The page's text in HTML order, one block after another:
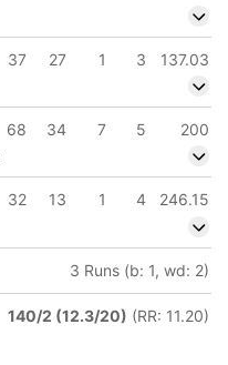
37 27 1 3 137.03
68 34 7 5
200
32 13 1 4 246.15
3 Runs (b: 1, wd: 2)
140/2 (12.3/20) (RR: 11.20)